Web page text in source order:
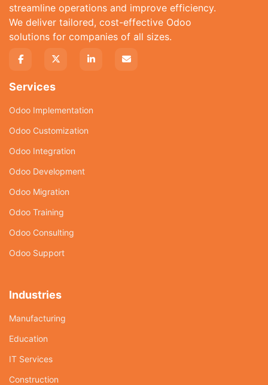
streamline operations and improve efficiency.
We deliver tailored, cost-effective Odoo
solutions for companies of all sizes.
Services
Odoo Implementation
Odoo Customization
Odoo Integration
Odoo Development
Odoo Migration
Odoo Training
Odoo Consulting
Odoo Support
Industries
Manufacturing
Education
IT Services
Construction